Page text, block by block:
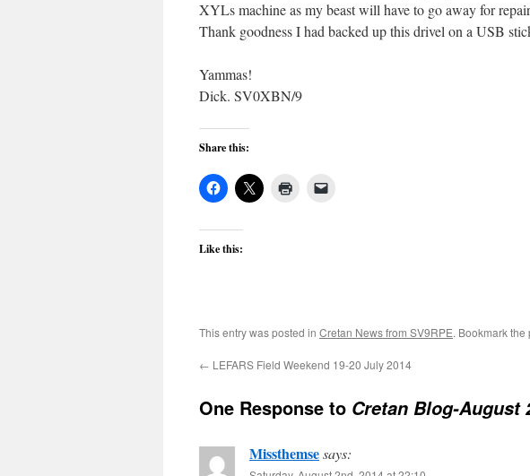
XYLs machine as my beast will have to go away for
Thank goodness I had backed up this drivel on a USB
Yammas!
Dick. SV0XBN/9
Share this:
Like this:
This entry was posted in Cretan News from SV9RPE. Bookmark the
← LEFARS Field Weekend 19-20 July 2014
One Response to Cretan Blog-August
Missthemsesays: